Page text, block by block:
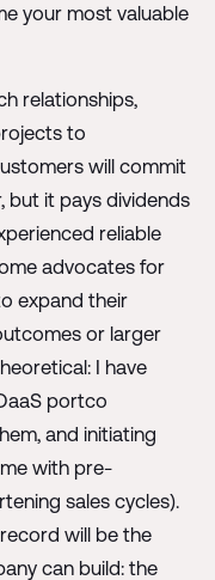
your most valuable
relationships,
to
will commit
but it pays dividends
reliable
advocates for
expand their
or larger
I have
portco
and initiating
with pre-
sales cycles).
will be the
can build: the